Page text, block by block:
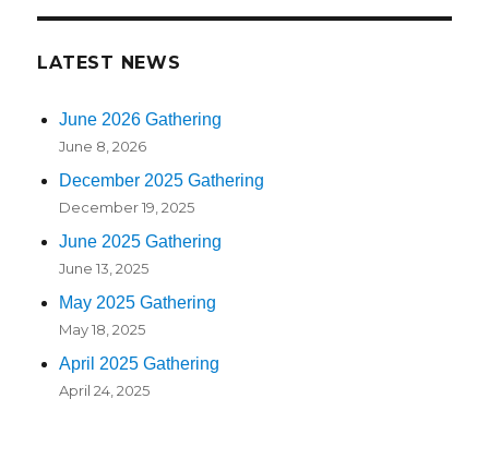
LATEST NEWS
June 2026 Gathering
June 8, 2026
December 2025 Gathering
December 19, 2025
June 2025 Gathering
June 13, 2025
May 2025 Gathering
May 18, 2025
April 2025 Gathering
April 24, 2025